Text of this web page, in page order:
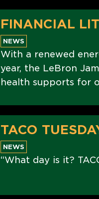
FINANCIAL
NEWS
With a renewed
year, the LeBron
health supports for
TACO
NEWS
“What day is it?